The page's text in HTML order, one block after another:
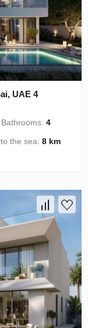
UAE 4
Bathrooms:4
to the sea:8 km